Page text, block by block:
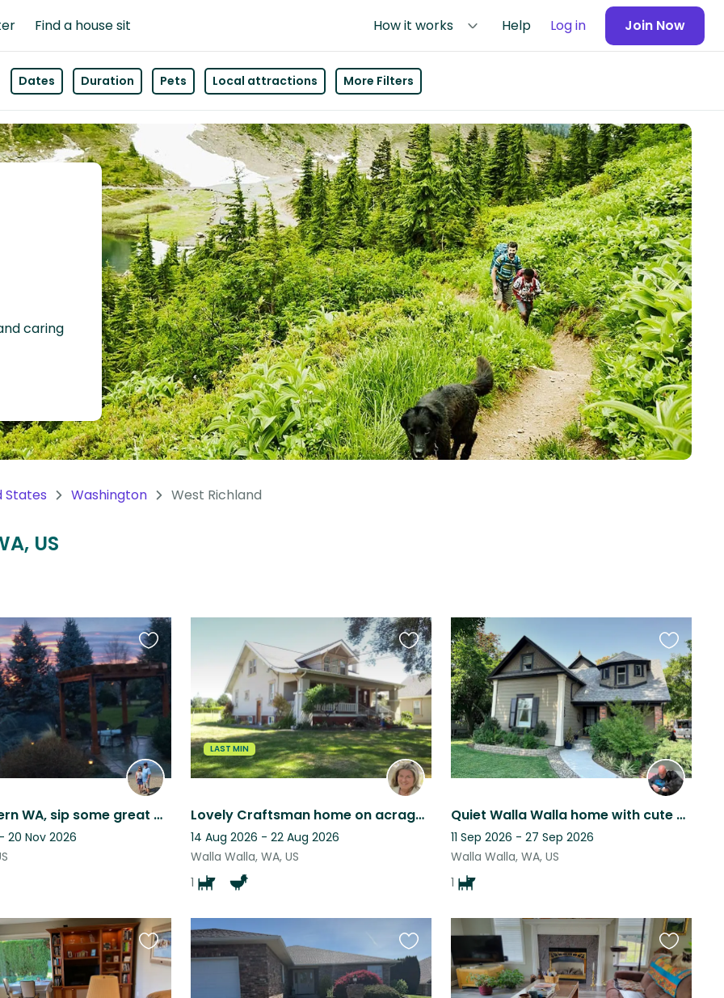
Find a house sit How it works Help Log in Join Now
Dates Duration Pets Local attractions More Filters
caring
States Washington West Richland
US
Enjoy Eastern WA, sip some great wine, throw a frisbee for a friendly Lab
20 Nov 2026
Favourite
this
listing
LAST MIN
Lovely Craftsman home on acrage in Walla Walla with Hot Tub and outdoor kitchen
14 Aug 2026 - 22 Aug 2026
Walla Walla, WA, US
1
Favourite
this
listing
Quiet Walla Walla home with cute black dog, walking distance to downtown WW.
11 Sep 2026 - 27 Sep 2026
Walla Walla, WA, US
1
Favourite
this
listing
Favourite
this
listing
Favourite
this
listing
Favourite
this
listing